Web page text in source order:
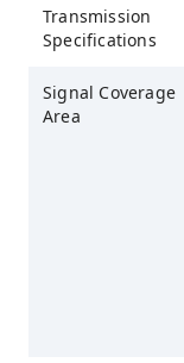
Transmission
Specifications
Signal Coverage
Area